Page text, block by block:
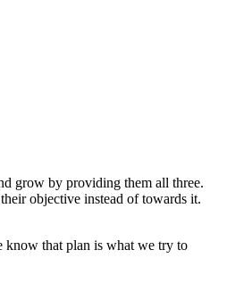
grow by providing them all three.
objective instead of towards it.
know that plan is what we try to